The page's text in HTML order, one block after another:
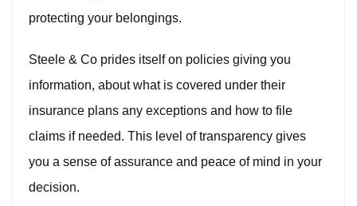
protecting your belongings.
Steele & Co prides itself on policies giving you
information, about what is covered under their
insurance plans any exceptions and how to file
claims if needed. This level of transparency gives
you a sense of assurance and peace of mind in your
decision.